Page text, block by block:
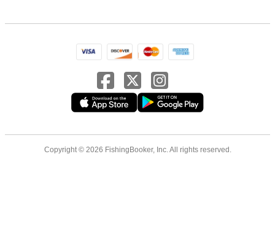
Copyright © 2026 FishingBooker, Inc. All rights reserved.